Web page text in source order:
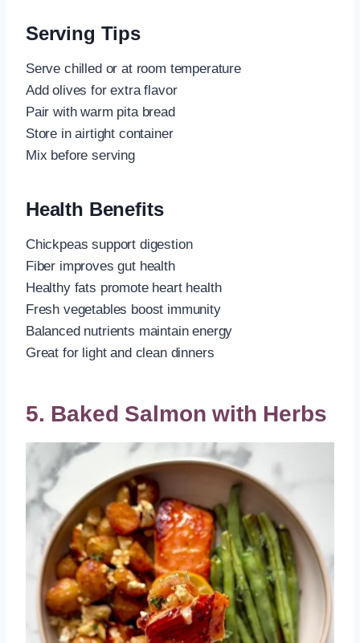
Serving Tips
Serve chilled or at room temperature
Add olives for extra flavor
Pair with warm pita bread
Store in airtight container
Mix before serving
Health Benefits
Chickpeas support digestion
Fiber improves gut health
Healthy fats promote heart health
Fresh vegetables boost immunity
Balanced nutrients maintain energy
Great for light and clean dinners
5. Baked Salmon with Herbs